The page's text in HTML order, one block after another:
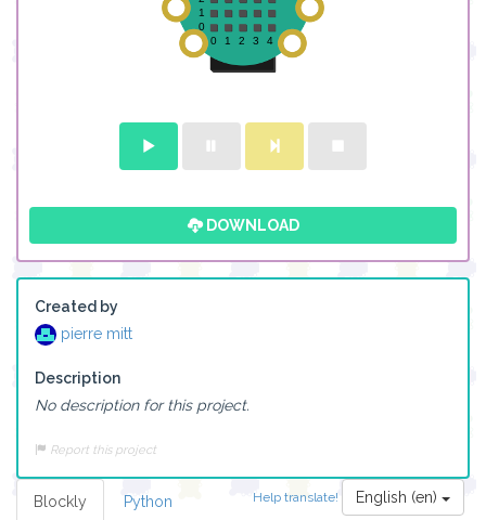
DOWNLOAD
Created by
pierre mitt
Description
No description for this project.
Report this project
Help translate! English (en)
Blockly Python